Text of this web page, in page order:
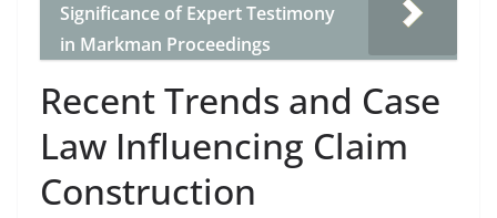
Significance of Expert Testimony
in Markman Proceedings
Recent Trends and Case
Law Influencing Claim
Construction